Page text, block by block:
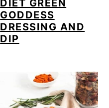
DIET GREEN
GODDESS
DRESSING AND
DIP